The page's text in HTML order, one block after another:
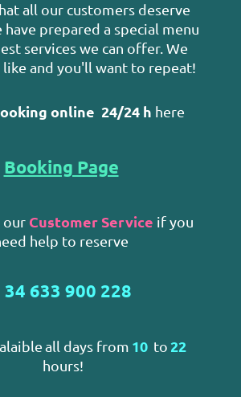
all our customers deserve
have prepared a special menu
services we can offer. We
and you'll want to repeat!
online 24/24 h here
Booking Page
our Customer Service if you
help to reserve
34 633 900 228
all days from 10 to 22
hours!